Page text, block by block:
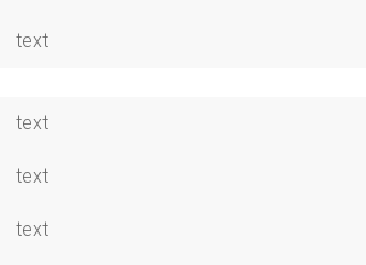
text
text
text
text